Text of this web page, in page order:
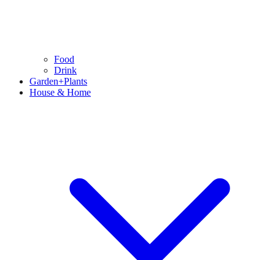
Food
Drink
Garden+Plants
House & Home